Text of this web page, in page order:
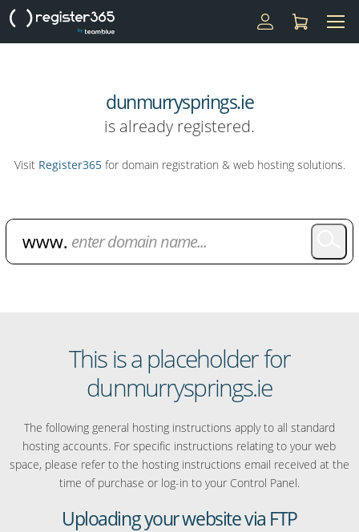
dunmurrysprings.ie
is already registered.
Visit Register365for domain registration & web hosting solutions.
This is a placeholder for
dunmurrysprings.ie
The following general hosting instructions apply to all standard
hosting accounts. For specific instructions relating to your web
space, please refer to the hosting instructions email received at the
time of purchase or log-in to your Control Panel.
Uploading your website via FTP